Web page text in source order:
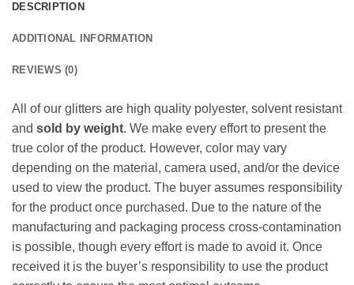
DESCRIPTION
ADDITIONAL INFORMATION
REVIEWS (0)
All of our glitters are high quality polyester, solvent resistant
and sold by weight. We make every effort to present the
true color of the product. However, color may vary
depending on the material, camera used, and/or the device
used to view the product. The buyer assumes responsibility
for the product once purchased. Due to the nature of the
manufacturing and packaging process cross-contamination
is possible, though every effort is made to avoid it. Once
received it is the buyer’s responsibility to use the product